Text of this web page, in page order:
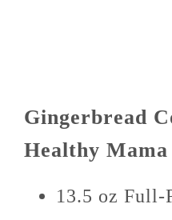
Gingerbread
Healthy
13.5 oz